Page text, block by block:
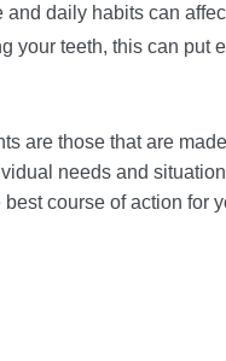
and daily habits can
your teeth, this can put
are those that are
needs and
course of action for